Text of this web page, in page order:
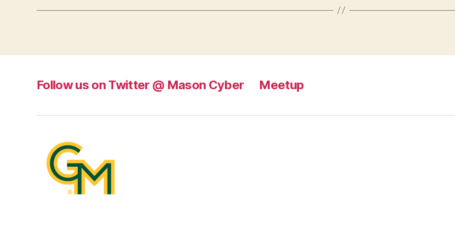
Follow us on Twitter @ Mason Cyber Meetup